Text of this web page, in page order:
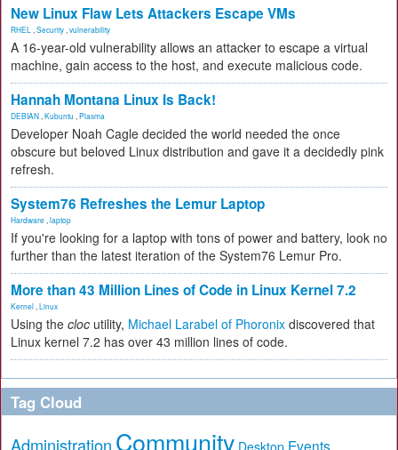
New Linux Flaw Lets Attackers Escape VMs
RHEL Security vulnerability
A 16-year-old vulnerability allows an attacker to escape a virtual
machine, gain access to the host, and execute malicious code.
Hannah Montana Linux Is Back!
DEBIAN Kubuntu Plasma
Developer Noah Cagle decided the world needed the once
obscure but beloved Linux distribution and gave it a decidedly pink
refresh.
System76 Refreshes the Lemur Laptop
Hardware laptop
If you're looking for a laptop with tons of power and battery, look no
further than the latest iteration of the System76 Lemur Pro.
More than 43 Million Lines of Code in Linux Kernel 7.2
Kernel Linux
Using the cloc utility, Michael Larabel of Phoronix discovered that
Linux kernel 7.2 has over 43 million lines of code.
Tag Cloud
Administration Community Desktop Events